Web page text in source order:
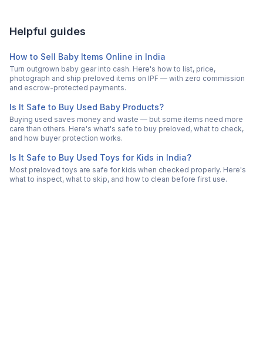
Helpful guides
How to Sell Baby Items Online in India
Turn outgrown baby gear into cash. Here's how to list, price,
photograph and ship preloved items on IPF — with zero commission
and escrow-protected payments.
Is It Safe to Buy Used Baby Products?
Buying used saves money and waste — but some items need more
care than others. Here's what's safe to buy preloved, what to check,
and how buyer protection works.
Is It Safe to Buy Used Toys for Kids in India?
Most preloved toys are safe for kids when checked properly. Here's
what to inspect, what to skip, and how to clean before first use.